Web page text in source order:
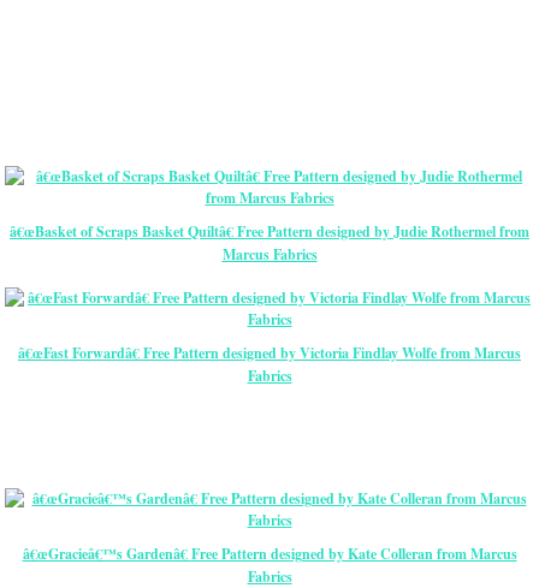
â€œBasket of Scraps Basket Quiltâ€ Free Pattern designed by Judie Rothermel from
Marcus Fabrics
â€œFast Forwardâ€ Free Pattern designed by Victoria Findlay Wolfe from Marcus
Fabrics
â€œGracieâ€™s Gardenâ€ Free Pattern designed by Kate Colleran from Marcus
Fabrics